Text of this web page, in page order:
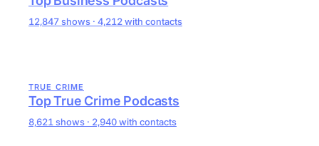
12,847 shows · 4,212 with contacts
TRUE CRIME
Top True Crime Podcasts
8,621 shows · 2,940 with contacts